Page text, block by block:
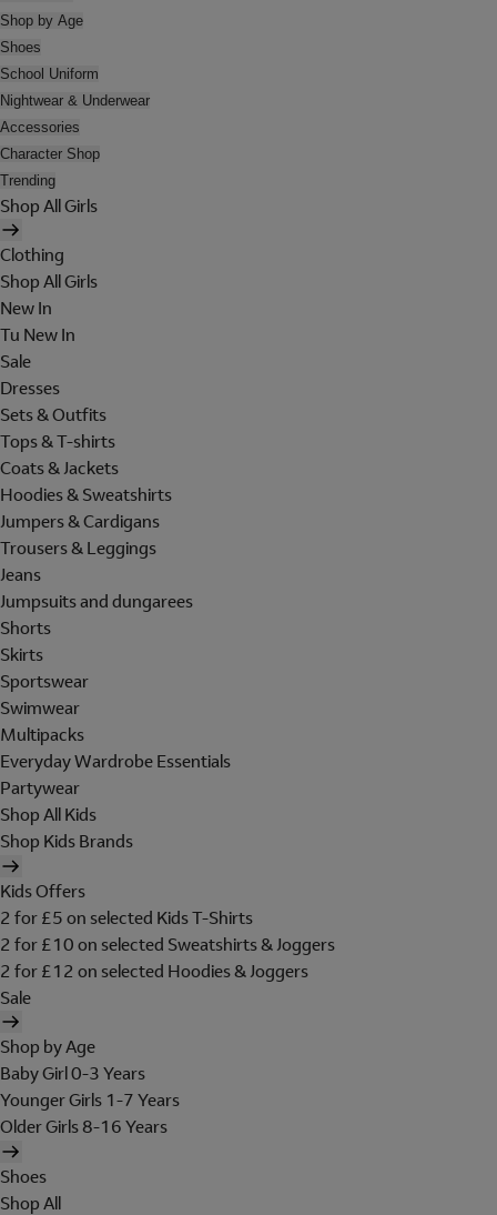
Shop by Age
Shoes
School Uniform
Nightwear & Underwear
Accessories
Character Shop
Trending
Shop All Girls
Clothing
Shop All Girls
New In
Tu New In
Sale
Dresses
Sets & Outfits
Tops & T-shirts
Coats & Jackets
Hoodies & Sweatshirts
Jumpers & Cardigans
Trousers & Leggings
Jeans
Jumpsuits and dungarees
Shorts
Skirts
Sportswear
Swimwear
Multipacks
Everyday Wardrobe Essentials
Partywear
Shop All Kids
Shop Kids Brands
Kids Offers
2 for £5 on selected Kids T-Shirts
2 for £10 on selected Sweatshirts & Joggers
2 for £12 on selected Hoodies & Joggers
Sale
Shop by Age
Baby Girl 0-3 Years
Younger Girls 1-7 Years
Older Girls 8-16 Years
Shoes
Shop All